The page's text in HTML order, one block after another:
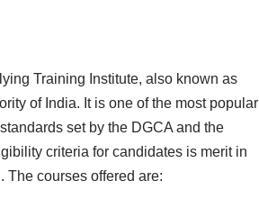
Training Institute, also known as
of India. It is one of the most popular
set by the DGCA and the
criteria for candidates is merit in
The courses offered are: